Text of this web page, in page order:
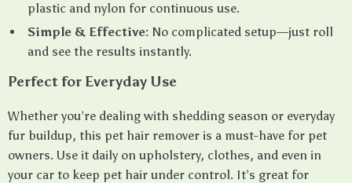
plastic and nylon for continuous use.
Simple & Effective: No complicated setup—just roll
and see the results instantly.
Perfect for Everyday Use
Whether you’re dealing with shedding season or everyday
fur buildup, this pet hair remover is a must-have for pet
owners. Use it daily on upholstery, clothes, and even in
your car to keep pet hair under control. It’s great for